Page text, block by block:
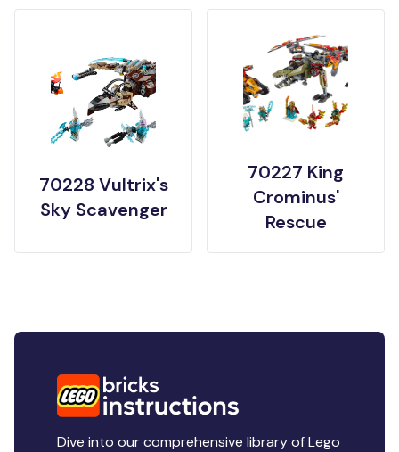
70228 Vultrix's
Sky Scavenger
70227 King
Crominus'
Rescue
Dive into our comprehensive library of Lego